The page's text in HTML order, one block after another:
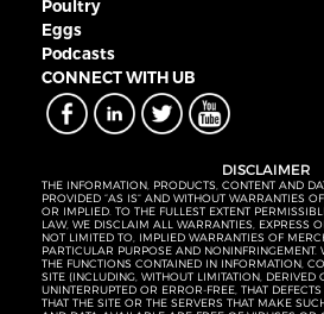
Poultry
Eggs
Podcasts
CONNECT WITH UB
DISCLAIMER
THE INFORMATION, PRODUCTS, CONTENT AND
PROVIDED “AS IS” AND WITHOUT WARRANTIES
OR IMPLIED. TO THE FULLEST EXTENT
LAW, WE DISCLAIM ALL WARRANTIES, EXPRESS
NOT LIMITED TO, IMPLIED WARRANTIES OF
PARTICULAR PURPOSE AND NONINFRINGEMENT.
THE FUNCTIONS CONTAINED IN INFORMATION,
SITE (INCLUDING, WITHOUT LIMITATION, DERIVED
UNINTERRUPTED OR ERROR-FREE, THAT
THAT THE SITE OR THE SERVERS THAT MAKE